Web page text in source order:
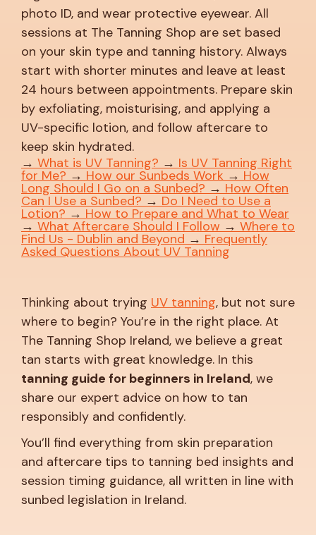
photo ID, and wear protective eyewear. All
sessions at The Tanning Shop are set based
on your skin type and tanning history. Always
start with shorter minutes and leave at least
24 hours between appointments. Prepare skin
by exfoliating, moisturising, and applying a
UV-specific lotion, and follow aftercare to
keep skin hydrated.
→ What is UV Tanning? → Is UV Tanning Right
for Me? → How our Sunbeds Work → How
Long Should I Go on a Sunbed? → How Often
Can I Use a Sunbed? → Do I Need to Use a
Lotion? → How to Prepare and What to Wear
→ What Aftercare Should I Follow → Where to
Find Us - Dublin and Beyond → Frequently
Asked Questions About UV Tanning
Thinking about trying UV tanning, but not sure
where to begin? You’re in the right place. At
The Tanning Shop Ireland, we believe a great
tan starts with great knowledge. In this
tanning guide for beginners in Ireland, we
share our expert advice on how to tan
responsibly and confidently.
You’ll find everything from skin preparation
and aftercare tips to tanning bed insights and
session timing guidance, all written in line with
sunbed legislation in Ireland.